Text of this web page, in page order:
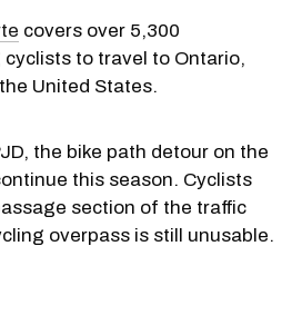
covers over 5,300
to travel to Ontario,
United States.
the bike path detour on the
this season. Cyclists
section of the traffic
overpass is still unusable.